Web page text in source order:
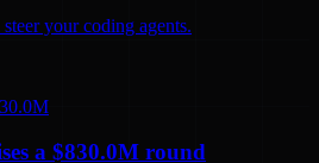
your coding agents.
a $830.0M round